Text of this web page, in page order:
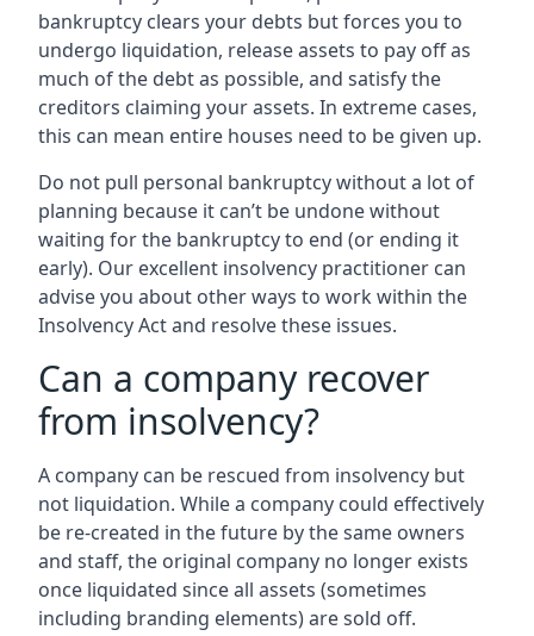
bankruptcy clears your debts but forces you to
undergo liquidation, release assets to pay off as
much of the debt as possible, and satisfy the
creditors claiming your assets. In extreme cases,
this can mean entire houses need to be given up.
Do not pull personal bankruptcy without a lot of
planning because it can’t be undone without
waiting for the bankruptcy to end (or ending it
early). Our excellent insolvency practitioner can
advise you about other ways to work within the
Insolvency Act and resolve these issues.
Can a company recover
from insolvency?
A company can be rescued from insolvency but
not liquidation. While a company could effectively
be re-created in the future by the same owners
and staff, the original company no longer exists
once liquidated since all assets (sometimes
including branding elements) are sold off.